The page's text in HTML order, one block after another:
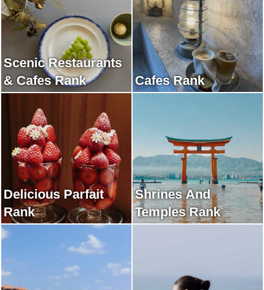
Scenic Restaurants
& Cafes Rank
Cafes Rank
Delicious Parfait
Rank
Shrines And
Temples Rank